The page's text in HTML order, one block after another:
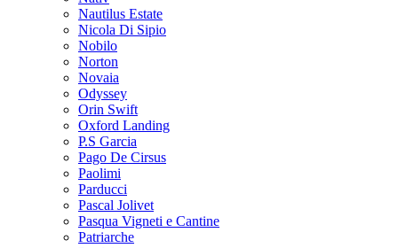
Nautilus Estate
Nicola Di Sipio
Nobilo
Norton
Novaia
Odyssey
Orin Swift
Oxford Landing
P.S Garcia
Pago De Cirsus
Paolimi
Parducci
Pascal Jolivet
Pasqua Vigneti e Cantine
Patriarche